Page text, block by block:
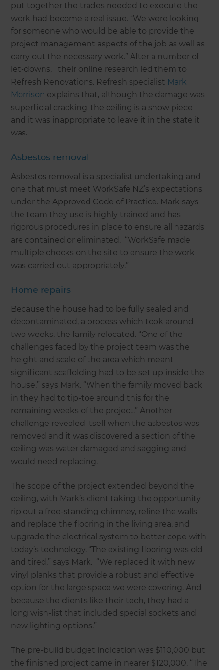
put together the trades needed to execute the
work had become a real issue. “We were looking
for someone who would be able to provide the
project management aspects of the job as well as
carry out the necessary work.” After a number of
let-downs, their online research led them to
Refresh Renovations. Refresh specialist Mark
Morrison explains that, although the damage was
superficial cracking, the ceiling is a show piece
and it was inappropriate to leave it in the state it
was.
Asbestos removal
Asbestos removal is a specialist undertaking and
one that must meet WorkSafe NZ’s expectations
under the Approved Code of Practice. Mark says
the team they use is highly trained and has
rigorous procedures in place to ensure all hazards
are contained or eliminated. “WorkSafe made
multiple checks on the site to ensure the work
was carried out appropriately.”
Home repairs
Because the house had to be fully sealed and
decontaminated, a process which took around
two weeks, the family relocated. “One of the
challenges faced by the project team was the
height and scale of the area which meant
significant scaffolding had to be set up inside the
house,” says Mark. “When the family moved back
in they had to tip-toe around this for the
remaining weeks of the project.” Another
challenge revealed itself when the asbestos was
removed and it was discovered a section of the
ceiling was water damaged and sagging and
would need replacing.
The scope of the project extended beyond the
ceiling, with Mark’s client taking the opportunity
rip out a free-standing chimney, reline the walls
and replace the flooring in the living area, and
upgrade the electrical system to better cope with
today’s technology. “The existing flooring was old
and tired,” says Mark. “We replaced it with new
vinyl planks that provide a robust and effective
option for the large space we were covering. And
because the clients like their tech, they had a
long wish-list that included special sockets and
new lighting options.”
The pre-build budget indication was $110,000 but
the finished project came in nearer $120,000. “The